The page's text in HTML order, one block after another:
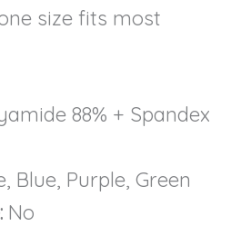
size fits most
88% + Spandex
Blue, Purple, Green
No